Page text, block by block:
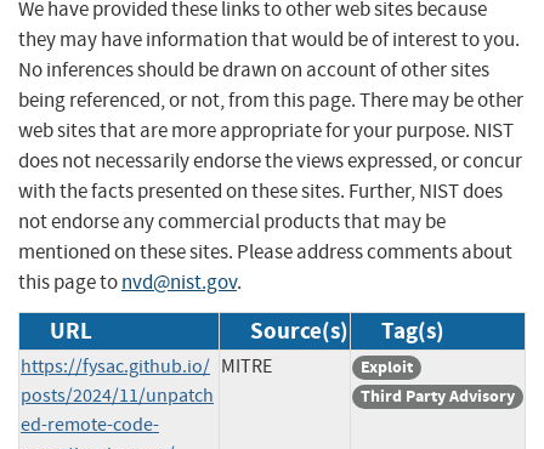
We have provided these links to other web sites because
they may have information that would be of interest to you.
No inferences should be drawn on account of other sites
being referenced, or not, from this page. There may be other
web sites that are more appropriate for your purpose. NIST
does not necessarily endorse the views expressed, or concur
with the facts presented on these sites. Further, NIST does
not endorse any commercial products that may be
mentioned on these sites. Please address comments about
this page tonvd@nist.gov.
URL Source(s) Tag(s)
https://fysac.github.io/
posts/2024/11/unpatch
ed-remote-code-
MITRE
Exploit
Third Party Advisory